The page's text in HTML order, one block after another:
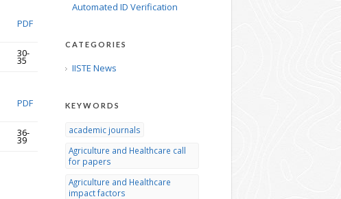
PDF
30-
35
PDF
36-
39
Automated ID Verification
CATEGORIES
IISTE News
KEYWORDS
academic journals
Agriculture and Healthcare call
for papers
Agriculture and Healthcare
impact factors